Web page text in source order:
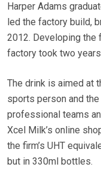
Harper Adams
led the factory build,
2012. Developing the
factory took two
The drink is aimed at
sports person and
professional teams
Xcel Milk’s online
the firm’s UHT
but in 330ml bottles.